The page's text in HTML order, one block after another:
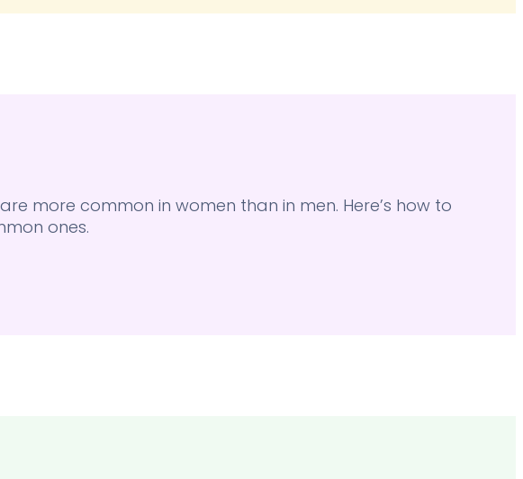
more common in women than in men. Here’s how to
ones.